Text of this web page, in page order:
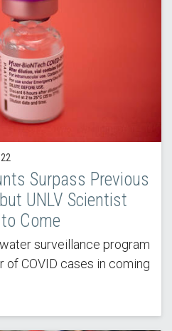
Surpass Previous
UNLV Scientist
Come
surveillance program
COVID cases in coming